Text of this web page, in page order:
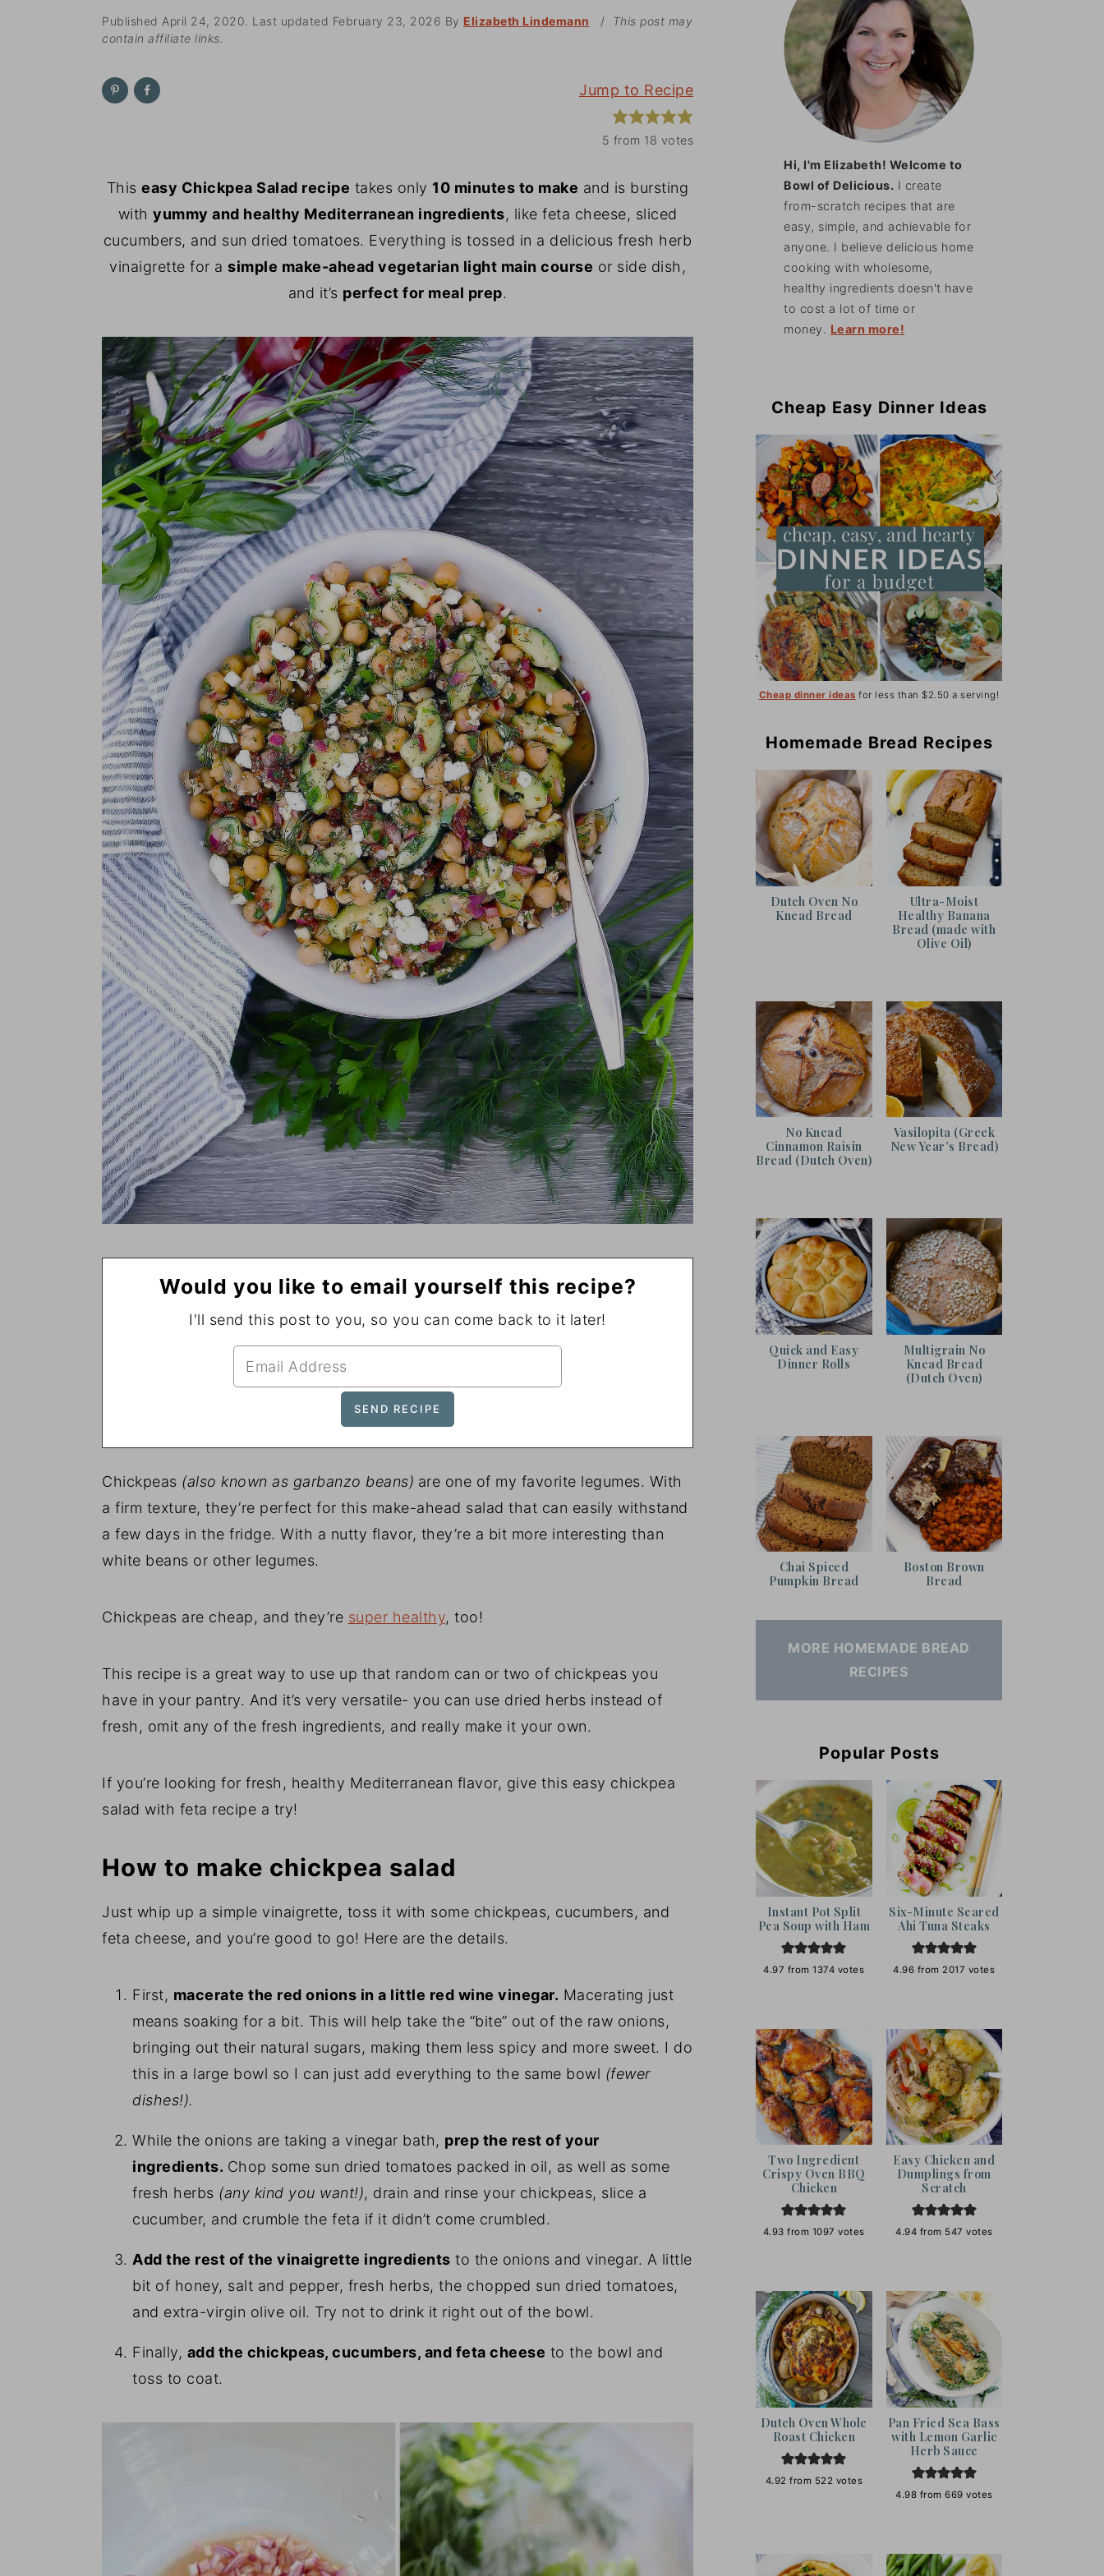
Published April 24, 2020 . Last updated February 23, 2026 By Elizabeth Lindemann / This post may
contain affiliate links.
Jump to Recipe
5 from 18 votes
Thiseasy Chickpea Salad recipe takes only 10 minutes to make and is bursting
with yummy and healthy Mediterranean ingredients, like feta cheese, sliced
cucumbers, and sun dried tomatoes. Everything is tossed in a delicious fresh herb
vinaigrette for a simple make-ahead vegetarian light main course or side dish,
and it’s perfect for meal prep.
Would you like to email yourself this recipe?
I'll send this post to you, so you can come back to it later!
Chickpeas (also known as garbanzo beans) are one of my favorite legumes. With
a firm texture, they’re perfect for this make-ahead salad that can easily withstand
a few days in the fridge. With a nutty flavor, they’re a bit more interesting than
white beans or other legumes.
Chickpeas are cheap, and they’re super healthy, too!
This recipe is a great way to use up that random can or two of chickpeas you
have in your pantry. And it’s very versatile- you can use dried herbs instead of
fresh, omit any of the fresh ingredients, and really make it your own.
If you’re looking for fresh, healthy Mediterranean flavor, give this easy chickpea
salad with feta recipe a try!
How to make chickpea salad
Just whip up a simple vinaigrette, toss it with some chickpeas, cucumbers, and
feta cheese, and you’re good to go! Here are the details.
First, macerate the red onions in a little red wine vinegar. Macerating just
means soaking for a bit. This will help take the “bite” out of the raw onions,
bringing out their natural sugars, making them less spicy and more sweet. I do
this in a large bowl so I can just add everything to the same bowl (fewer
dishes!).
While the onions are taking a vinegar bath, prep the rest of your
ingredients. Chop some sun dried tomatoes packed in oil, as well as some
fresh herbs (any kind you want!), drain and rinse your chickpeas, slice a
cucumber, and crumble the feta if it didn’t come crumbled.
Add the rest of the vinaigrette ingredients to the onions and vinegar. A little
bit of honey, salt and pepper, fresh herbs, the chopped sun dried tomatoes,
and extra-virgin olive oil. Try not to drink it right out of the bowl.
Finally, add the chickpeas, cucumbers, and feta cheese to the bowl and
toss to coat.
Hi, I'm Elizabeth! Welcome to
Bowl of Delicious. I create
from-scratch recipes that are
easy, simple, and achievable for
anyone. I believe delicious home
cooking with wholesome,
healthy ingredients doesn't have
to cost a lot of time or
money. Learn more!
Cheap Easy Dinner Ideas
Cheap dinner ideas for less than $2.50 a serving!
Homemade Bread Recipes
Dutch Oven No
Knead Bread
Ultra-Moist
Healthy Banana
Bread (made with
Olive Oil)
No Knead
Cinnamon Raisin
Bread (Dutch Oven)
Vasilopita (Greek
New Year’s Bread)
Quick and Easy
Dinner Rolls
Multigrain No
Knead Bread
(Dutch Oven)
Chai Spiced
Pumpkin Bread
Boston Brown
Bread
MORE HOMEMADE BREAD
RECIPES
Popular Posts
Instant Pot Split
Pea Soup with Ham
4.97 from1374 votes
Six-Minute Seared
Ahi Tuna Steaks
4.96 from 2017 votes
Two Ingredient
Crispy Oven BBQ
Chicken
4.93 from 1097 votes
Easy Chicken and
Dumplings from
Scratch
4.94 from 547 votes
Dutch Oven Whole
Roast Chicken
4.92 from 522 votes
Pan Fried Sea Bass
with Lemon Garlic
Herb Sauce
4.98 from 669 votes